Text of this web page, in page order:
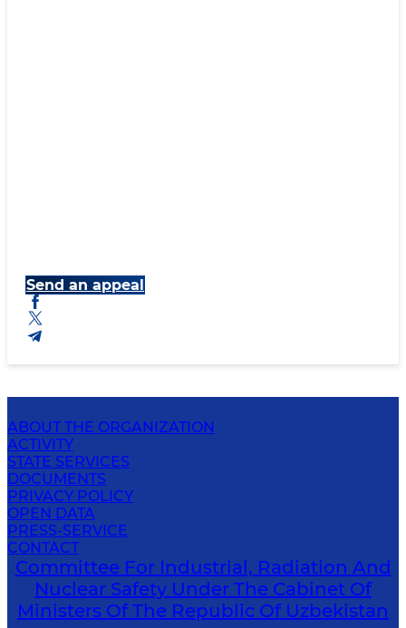
Send an appeal
ABOUT THE ORGANIZATION
ACTIVITY
STATE SERVICES
DOCUMENTS
PRIVACY POLICY
OPEN DATA
PRESS-SERVICE
CONTACT
Committee For Industrial, Radiation And
Nuclear Safety Under The Cabinet Of
Ministers Of The Republic Of Uzbekistan